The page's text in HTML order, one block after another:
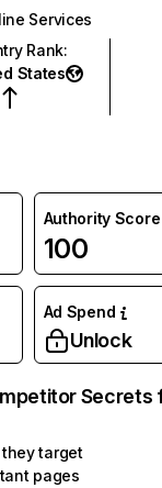
Services
Rank:
States
Authority Score
100
Ad Spend
Unlock
Secrets
target
pages